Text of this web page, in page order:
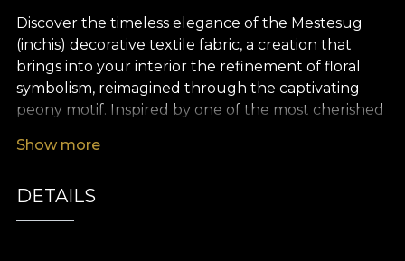
Discover the timeless elegance of the Mestesug
(inchis) decorative textile fabric, a creation that
brings into your interior the refinement of floral
symbolism, reimagined through the captivating
peony motif. Inspired by one of the most cherished
enchants with its warm, vibrant tones and painterly
purity. Every floral detail is rendered with artistic
delicacy, turning any space into a charming focal
Show more
DETAILS